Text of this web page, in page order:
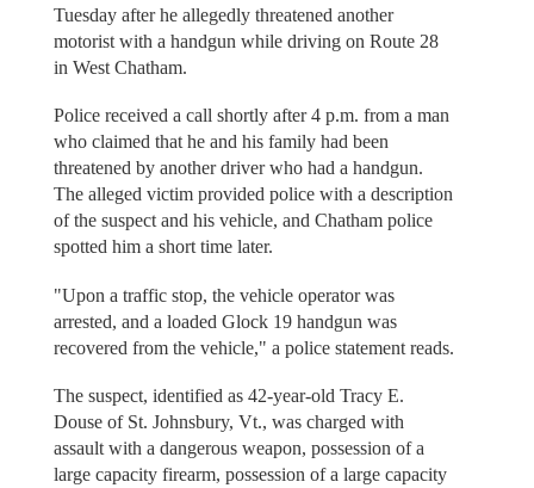
Tuesday after he allegedly threatened another
motorist with a handgun while driving on Route 28
in West Chatham.
Police received a call shortly after 4 p.m. from a man
who claimed that he and his family had been
threatened by another driver who had a handgun.
The alleged victim provided police with a description
of the suspect and his vehicle, and Chatham police
spotted him a short time later.
"Upon a traffic stop, the vehicle operator was
arrested, and a loaded Glock 19 handgun was
recovered from the vehicle," a police statement reads.
The suspect, identified as 42-year-old Tracy E.
Douse of St. Johnsbury, Vt., was charged with
assault with a dangerous weapon, possession of a
large capacity firearm, possession of a large capacity